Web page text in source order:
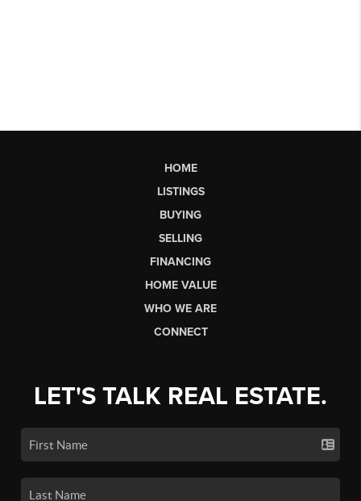
HOME
LISTINGS
BUYING
SELLING
FINANCING
HOME VALUE
WHO WE ARE
CONNECT
LET'S TALK REAL ESTATE.